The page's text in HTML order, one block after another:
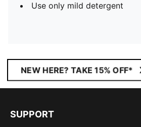
Use only mild detergent
NEW HERE? TAKE 15% OFF*
SUPPORT